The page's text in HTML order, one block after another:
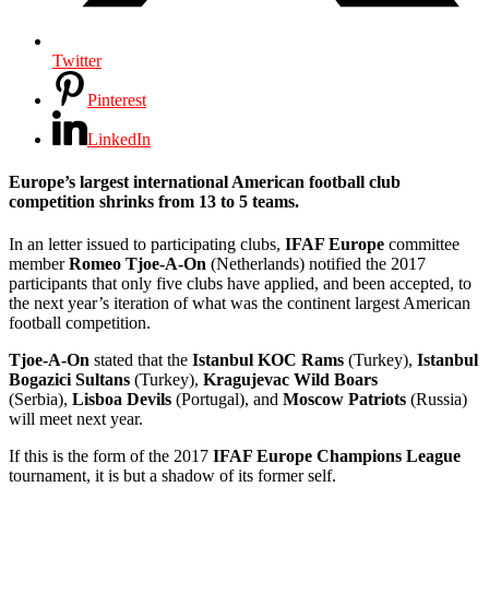
Twitter
Pinterest
LinkedIn
Europe’s largest international American football club
competition shrinks from 13 to 5 teams.
In an letter issued to participating clubs, IFAF Europe committee
memberRomeo Tjoe-A-On (Netherlands) notified the 2017
participants that only five clubs have applied, and been accepted, to
the next year’s iteration of what was the continent largest American
football competition.
Tjoe-A-On stated that the Istanbul KOC Rams (Turkey), Istanbul
Bogazici Sultans (Turkey), Kragujevac Wild Boars
(Serbia), Lisboa Devils (Portugal), and Moscow Patriots (Russia)
will meet next year.
If this is the form of the 2017 IFAF Europe Champions League
tournament, it is but a shadow of its former self.